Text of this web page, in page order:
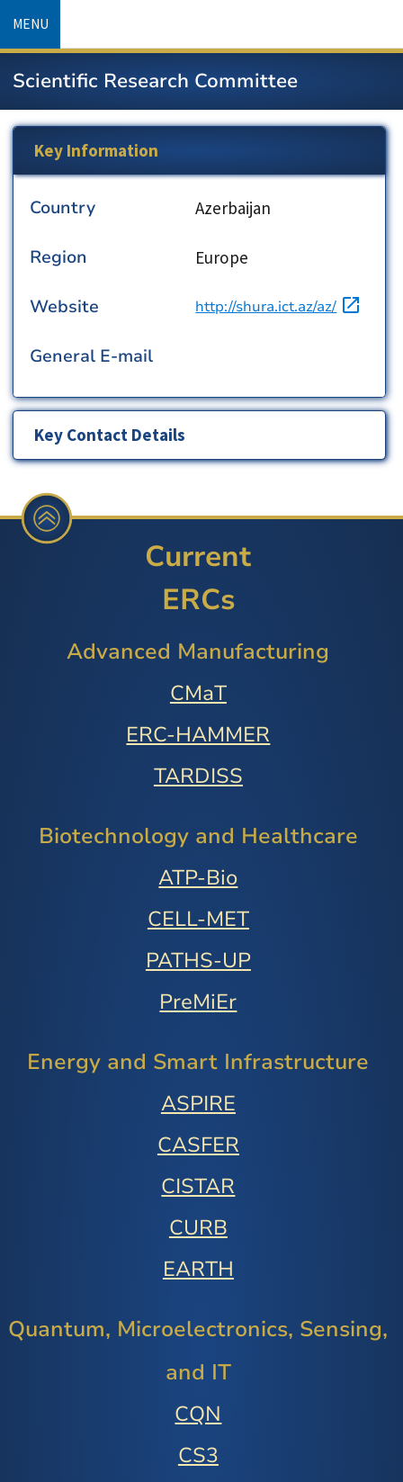
content
MENU
Scientific Research Committee
Key Information
Country Country
Azerbaijan
Region Region
Europe
Website URL
http://shura.ict.az/az/
General E-mail
Key Contact Details
Current
ERCs
Advanced Manufacturing
CMaT
ERC-HAMMER
TARDISS
Biotechnology and Healthcare
ATP-Bio
CELL-MET
PATHS-UP
PreMiEr
Energy and Smart Infrastructure
ASPIRE
CASFER
CISTAR
CURB
EARTH
Quantum, Microelectronics, Sensing,
and IT
CQN
CS3